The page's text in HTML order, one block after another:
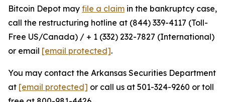
Bitcoin Depot may file a claim in the bankruptcy case,
call the restructuring hotline at (844) 339-4117 (Toll-
Free US/Canada) / + 1 (332) 232-7827 (International)
or email [email protected].
You may contact the Arkansas Securities Department
at [email protected] or call us at 501-324-9260 or toll